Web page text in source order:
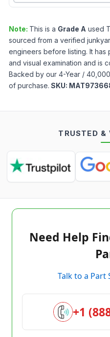
Note: This is a Grade A used
sourced from a verified
engineers before listing. It has
and visual examination and is
Backed by our 4-Year /
of purchase. SKU:
TRUSTED &
Need Help
Talk to a Part
+1